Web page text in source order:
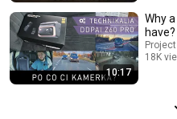
10:17
Why
have?
18K